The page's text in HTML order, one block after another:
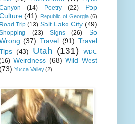
Canyon
(14) Poetry (22)
Pop
Culture (41) Republic of Georgia (6)
Road Trip (13) Salt Lake City (49)
Shopping (23) Signs (26)
So
Wrong (37) Travel (91) Travel
Tips (43) Utah (131)
WDC
(16) Weirdness (68) Wild West
(73) Yucca Valley (2)